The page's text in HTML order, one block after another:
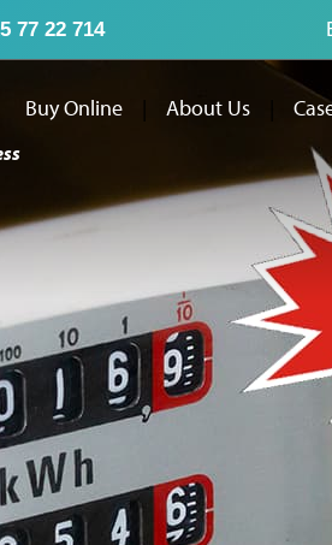
77 22 714
Buy Online About Us